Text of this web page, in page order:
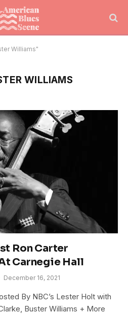
Williams"
WILLIAMS
Ron Carter
Carnegie Hall
December 16, 2021
By NBC’s Lester Holt with
Buster Williams + More